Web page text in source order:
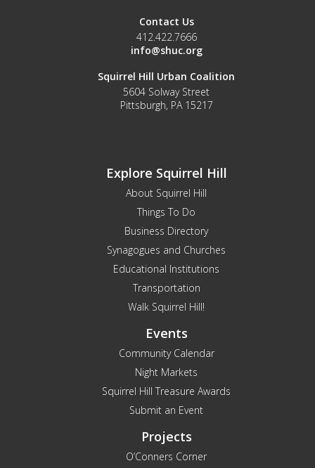
Contact Us
412.422.7666
info@shuc.org
Squirrel Hill Urban Coalition
5604 Solway Street
Pittsburgh, PA 15217
Explore Squirrel Hill
About Squirrel Hill
Things To Do
Business Directory
Synagogues and Churches
Educational Institutions
Transportation
Walk Squirrel Hill!
Events
Community Calendar
Night Markets
Squirrel Hill Treasure Awards
Submit an Event
Projects
O’Conners Corner